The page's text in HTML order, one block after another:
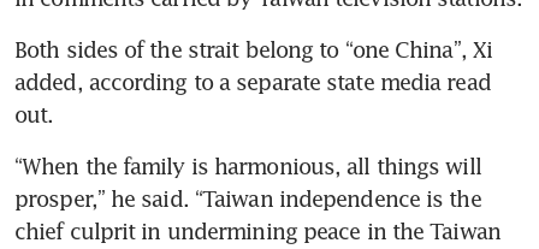
Both sides of the strait belong to “one China”, Xi
added, according to a separate state media read
out.
“When the family is harmonious, all things will
prosper,” he said. “Taiwan independence is the
chief culprit in undermining peace in the Taiwan